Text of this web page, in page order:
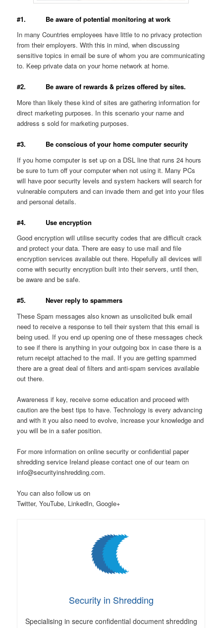
#1. Be aware of potential monitoring at work
In many Countries employees have little to no privacy protection
from their employers. With this in mind, when discussing
sensitive topics in email be sure of whom you are communicating
to. Keep private data on your home network at home.
#2. Be aware of rewards & prizes offered by sites.
More than likely these kind of sites are gathering information for
direct marketing purposes. In this scenario your name and
address s sold for marketing purposes.
#3. Be conscious of your home computer security
If you home computer is set up on a DSL line that runs 24 hours
be sure to turn off your computer when not using it. Many PCs
will have poor security levels and system hackers will search for
vulnerable computers and can invade them and get into your files
and personal details.
#4. Use encryption
Good encryption will utilise security codes that are difficult crack
and protect your data. There are easy to use mail and file
encryption services available out there. Hopefully all devices will
come with security encryption built into their servers, until then,
be aware and be safe.
#5. Never reply to spammers
These Spam messages also known as unsolicited bulk email
need to receive a response to tell their system that this email is
being used. If you end up opening one of these messages check
to see if there is anything in your outgoing box in case there is a
return receipt attached to the mail. If you are getting spammed
there are a great deal of filters and anti-spam services available
out there.
Awareness if key, receive some education and proceed with
caution are the best tips to have. Technology is every advancing
and with it you also need to evolve, increase your knowledge and
you will be in a safer position.
For more information on online security or confidential paper
shredding service Ireland please contact one of our team on
info@securityinshredding.com.
You can also follow us on
Twitter, YouTube, LinkedIn, Google+
Security in Shredding
Specialising in secure confidential document shredding